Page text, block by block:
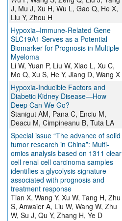
J, Mu J, Xu H, Wu L, Gao Q, He X,
Liu Y, Zhou H
Hypoxia–Immune-Related Gene
SLC19A1 Serves as a Potential
Biomarker for Prognosis in Multiple
Myeloma
Li W, Yuan P, Liu W, Xiao L, Xu C,
Mo Q, Xu S, He Y, Jiang D, Wang X
Hypoxia-Inducible Factors and
Diabetic Kidney Disease—How
Deep Can We Go?
Stanigut AM, Pana C, Enciu M,
Deacu M, Cimpineanu B, Tuta LA
Special issue “The advance of solid
tumor research in China”: Multi‐
omics analysis based on 1311 clear
cell renal cell carcinoma samples
identifies a glycolysis signature
associated with prognosis and
treatment response
Tian X, Wang Y, Xu W, Tang H, Zhu
S, Anwaier A, Liu W, Wang W, Zhu
W, Su J, Qu Y, Zhang H, Ye D